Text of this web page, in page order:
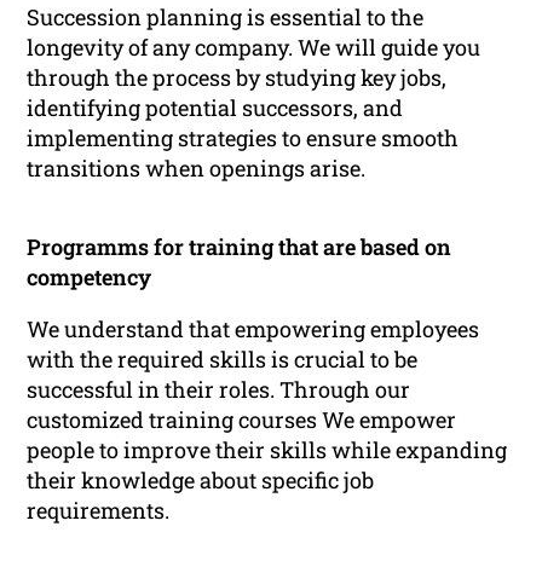
Succession planning is essential to the
longevity of any company. We will guide you
through the process by studying key jobs,
identifying potential successors, and
implementing strategies to ensure smooth
transitions when openings arise.
Programms for training that are based on
competency
We understand that empowering employees
with the required skills is crucial to be
successful in their roles. Through our
customized training courses We empower
people to improve their skills while expanding
their knowledge about specific job
requirements.